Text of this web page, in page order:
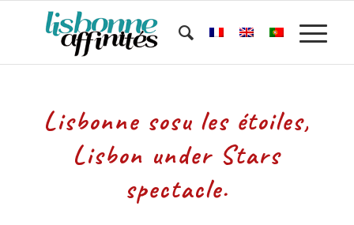
Lisbonne sosu les étoiles,
Lisbon under Stars
spectacle.